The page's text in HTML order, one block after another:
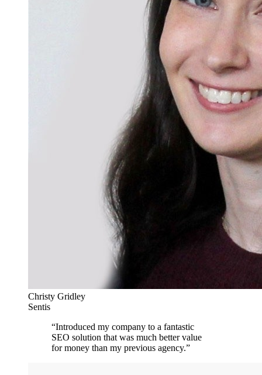
Christy Gridley
Sentis
“Introduced my company to a fantastic
SEO solution that was much better value
for money than my previous agency.”